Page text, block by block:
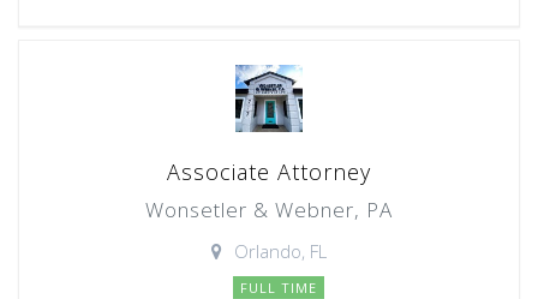
Associate Attorney
Wonsetler & Webner, PA
Orlando, FL
FULL TIME